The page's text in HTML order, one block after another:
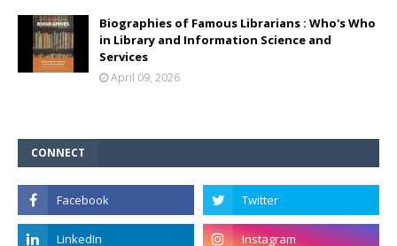
Biographies of Famous Librarians : Who's Who
in Library and Information Science and
Services
April 09, 2026
CONNECT